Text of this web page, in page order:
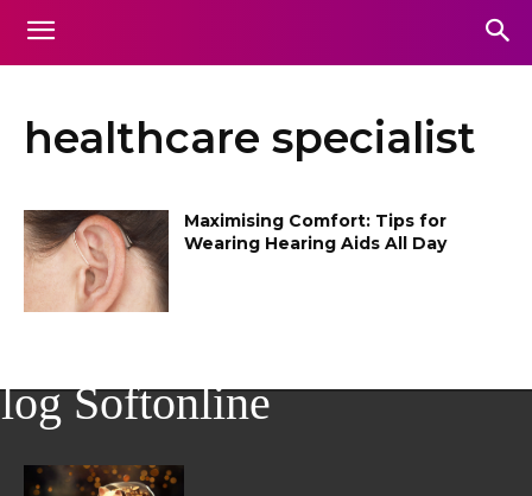
healthcare specialist
Maximising Comfort: Tips for
Wearing Hearing Aids All Day
Softonline